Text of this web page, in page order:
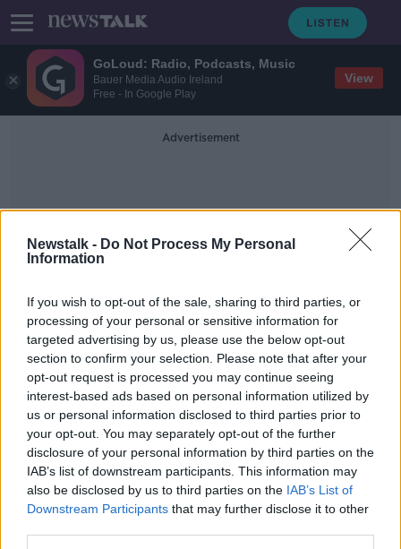
GoLoud: Radio, Podcasts, Music
Bauer Media Audio Ireland
Free - In Google Play
View
Newstalk - Do Not Process My Personal
Information
If you wish to opt-out of the sale, sharing to third parties, or
processing of your personal or sensitive information for
targeted advertising by us, please use the below opt-out
section to confirm your selection. Please note that after your
opt-out request is processed you may continue seeing
interest-based ads based on personal information utilized by
us or personal information disclosed to third parties prior to
your opt-out. You may separately opt-out of the further
disclosure of your personal information by third parties on the
IAB’s list of downstream participants. This information may
also be disclosed by us to third parties on the IAB’s List of
Downstream Participants that may further disclose it to other
Advertisement
HarmonyOS
Huawei announces its own operating
system